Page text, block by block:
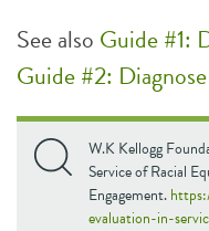
See also Guide #1:
Guide #2:
W.K Kellogg
Service of Racial
Engagement.
evaluation-in-